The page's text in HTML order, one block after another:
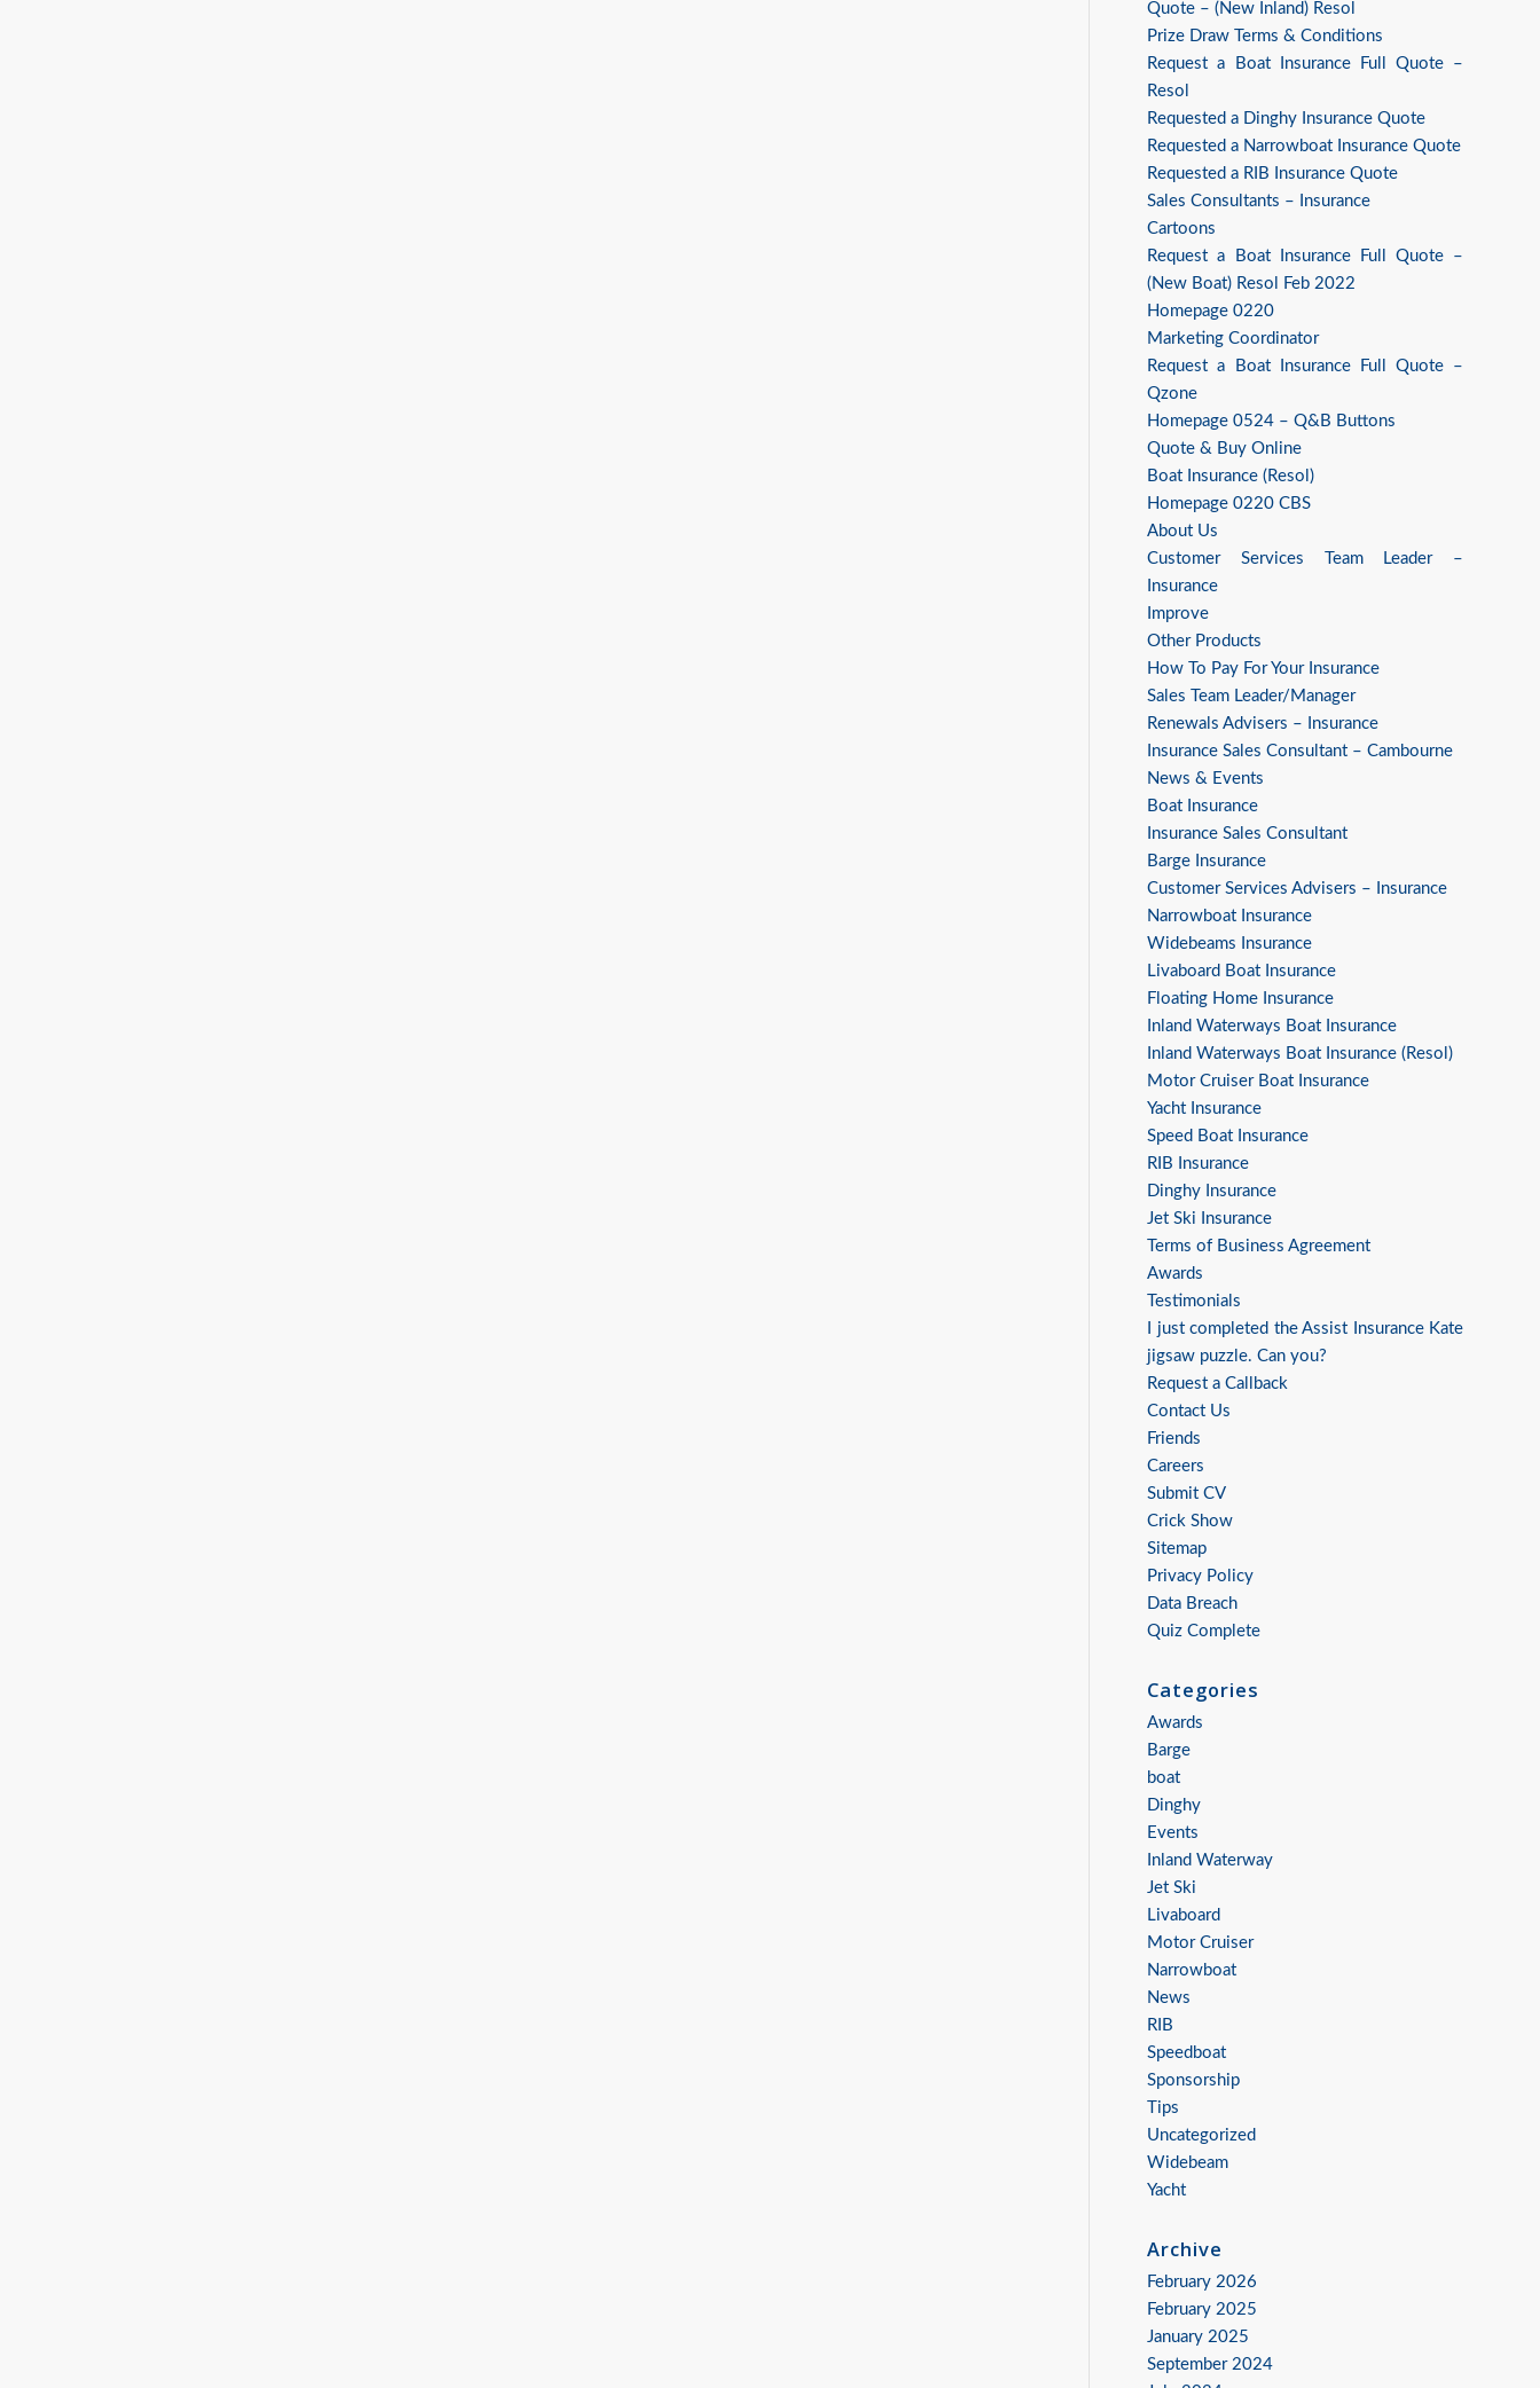
Quote – (New Inland) Resol
Prize Draw Terms & Conditions
Request a Boat Insurance Full Quote –
Resol
Requested a Dinghy Insurance Quote
Requested a Narrowboat Insurance Quote
Requested a RIB Insurance Quote
Sales Consultants – Insurance
Cartoons
Request a Boat Insurance Full Quote –
(New Boat) Resol Feb 2022
Homepage 0220
Marketing Coordinator
Request a Boat Insurance Full Quote –
Qzone
Homepage 0524 – Q&B Buttons
Quote & Buy Online
Boat Insurance (Resol)
Homepage 0220 CBS
About Us
Customer Services Team Leader –
Insurance
Improve
Other Products
How To Pay For Your Insurance
Sales Team Leader/Manager
Renewals Advisers – Insurance
Insurance Sales Consultant – Cambourne
News & Events
Boat Insurance
Insurance Sales Consultant
Barge Insurance
Customer Services Advisers – Insurance
Narrowboat Insurance
Widebeams Insurance
Livaboard Boat Insurance
Floating Home Insurance
Inland Waterways Boat Insurance
Inland Waterways Boat Insurance (Resol)
Motor Cruiser Boat Insurance
Yacht Insurance
Speed Boat Insurance
RIB Insurance
Dinghy Insurance
Jet Ski Insurance
Terms of Business Agreement
Awards
Testimonials
I just completed the Assist Insurance Kate
jigsaw puzzle. Can you?
Request a Callback
Contact Us
Friends
Careers
Submit CV
Crick Show
Sitemap
Privacy Policy
Data Breach
Quiz Complete
Categories
Awards
Barge
boat
Dinghy
Events
Inland Waterway
Jet Ski
Livaboard
Motor Cruiser
Narrowboat
News
RIB
Speedboat
Sponsorship
Tips
Uncategorized
Widebeam
Yacht
Archive
February 2026
February 2025
January 2025
September 2024